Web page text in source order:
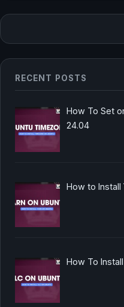
RECENT POSTS
How To Set
24.04
How to Install
How To